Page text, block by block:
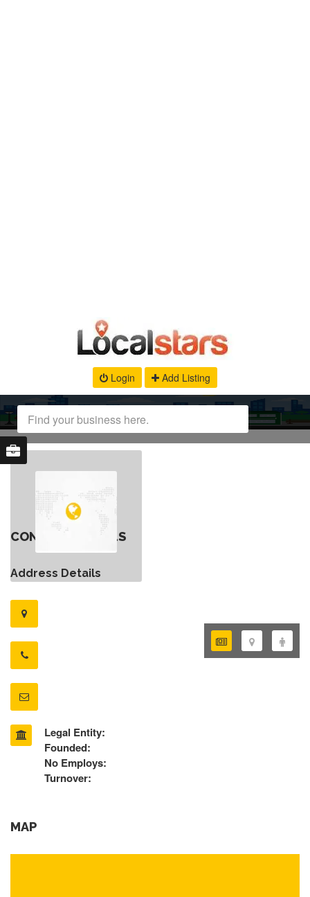
Login Add Listing
CONTACT DETAILS
Address Details
Legal Entity:
Founded:
No Employs:
Turnover:
MAP